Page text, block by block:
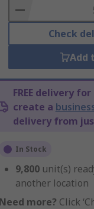
Basket
Check
Add
FREE delivery
create a
delivery from
In Stock
9,800 unit(s)
another location
Need more? Click